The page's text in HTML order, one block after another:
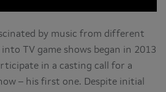
by music from different
TV game shows began in 2013
in a casting call for a
– his first one. Despite initial